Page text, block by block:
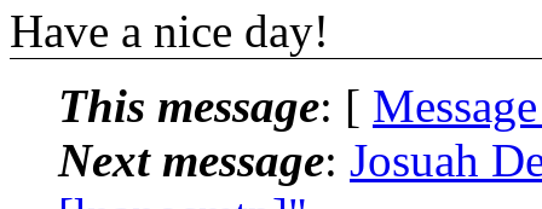
Have a nice day!
This message: [
Next message: Josuah